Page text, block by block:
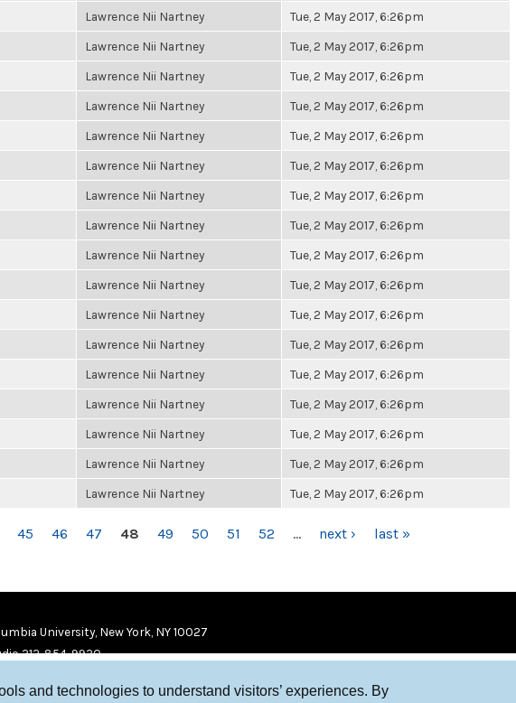
and technologies to understand visitors’ experiences. By
Lawrence Nii Nartney Tue, 2 May 2017, 6:26pm
Lawrence Nii Nartney Tue, 2 May 2017, 6:26pm
Lawrence Nii Nartney Tue, 2 May 2017, 6:26pm
Lawrence Nii Nartney Tue, 2 May 2017, 6:26pm
Lawrence Nii Nartney Tue, 2 May 2017, 6:26pm
Lawrence Nii Nartney Tue, 2 May 2017, 6:26pm
Lawrence Nii Nartney Tue, 2 May 2017, 6:26pm
Lawrence Nii Nartney Tue, 2 May 2017, 6:26pm
Lawrence Nii Nartney Tue, 2 May 2017, 6:26pm
Lawrence Nii Nartney Tue, 2 May 2017, 6:26pm
Lawrence Nii Nartney Tue, 2 May 2017, 6:26pm
Lawrence Nii Nartney Tue, 2 May 2017, 6:26pm
Lawrence Nii Nartney Tue, 2 May 2017, 6:26pm
Lawrence Nii Nartney Tue, 2 May 2017, 6:26pm
Lawrence Nii Nartney Tue, 2 May 2017, 6:26pm
Lawrence Nii Nartney Tue, 2 May 2017, 6:26pm
Lawrence Nii Nartney Tue, 2 May 2017, 6:26pm
45 46 47 48 49 50 51 52 … next › last »
University, New York, NY 10027
212-854-9920